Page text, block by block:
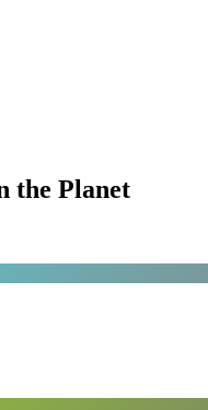
the Planet